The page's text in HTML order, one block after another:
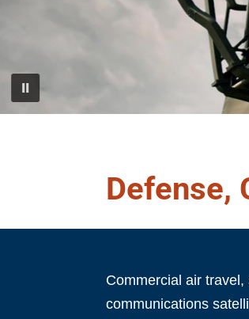
Defense,
Commercial air
communications